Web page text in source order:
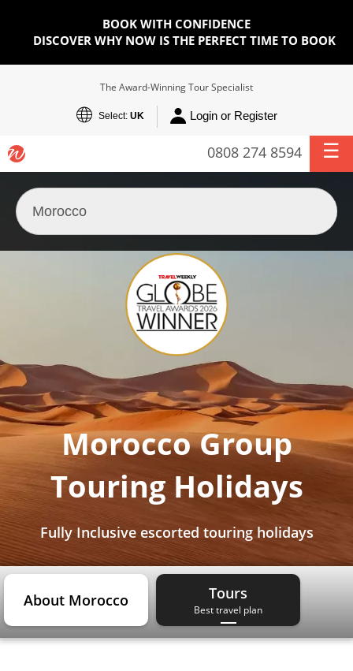
BOOK WITH CONFIDENCE
DISCOVER WHY NOW IS THE PERFECT TIME TO BOOK
The Award-Winning Tour Specialist
Select: UK Login or Register
0808 274 8594
Morocco Group
Touring Holidays
Fully Inclusive escorted touring holidays
About Morocco Tours
Best travel plan